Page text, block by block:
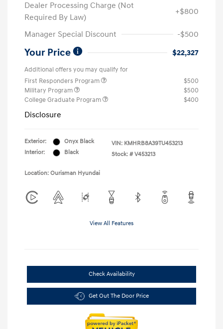
Dealer Processing Charge (Not
Required By Law)
+$800
Manager Special Discount -$500
Your Price $22,327
Additional offers you may qualify for
First Responders Program
$500
Military Program
$500
College Graduate Program
$400
Disclosure
Exterior:
Onyx Black
Interior:
Black
VIN: KMHRB8A39TU453213
Stock: # V453213
Location: Ourisman Hyundai
View All Features
Check Availability
Get Out The Door Price